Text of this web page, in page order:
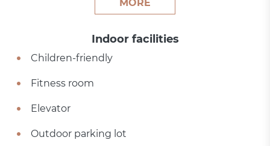
MORE
Indoor facilities
Children-friendly
Fitness room
Elevator
Outdoor parking lot